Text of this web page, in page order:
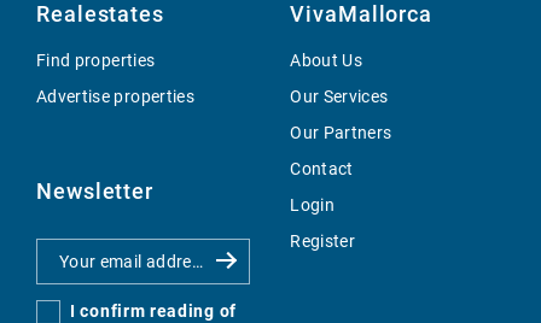
Realestates
Find properties
Advertise properties
Newsletter
I confirm reading of
VivaMallorca
About Us
Our Services
Our Partners
Contact
Login
Register